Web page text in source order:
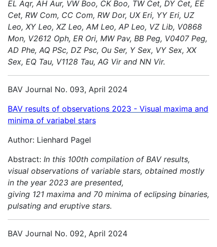
EL Aqr, AH Aur, VW Boo, CK Boo, TW Cet, DY Cet, EE
Cet, RW Com, CC Com, RW Dor, UX Eri, YY Eri, UZ
Leo, XY Leo, XZ Leo, AM Leo, AP Leo, VZ Lib, V0868
Mon, V2612 Oph, ER Ori, MW Pav, BB Peg, V0407 Peg,
AD Phe, AQ PSc, DZ Psc, Ou Ser, Y Sex, VY Sex, XX
Sex, EQ Tau, V1128 Tau, AG Vir and NN Vir.
BAV Journal No. 093, April 2024
BAV results of observations 2023 - Visual maxima and
minima of variabel stars
Author: Lienhard Pagel
Abstract: In this 100th compilation of BAV results,
visual observations of variable stars, obtained mostly
in the year 2023 are presented,
giving 121 maxima and 70 minima of eclipsing binaries,
pulsating and eruptive stars.
BAV Journal No. 092, April 2024